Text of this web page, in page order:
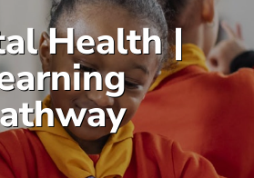
Health |